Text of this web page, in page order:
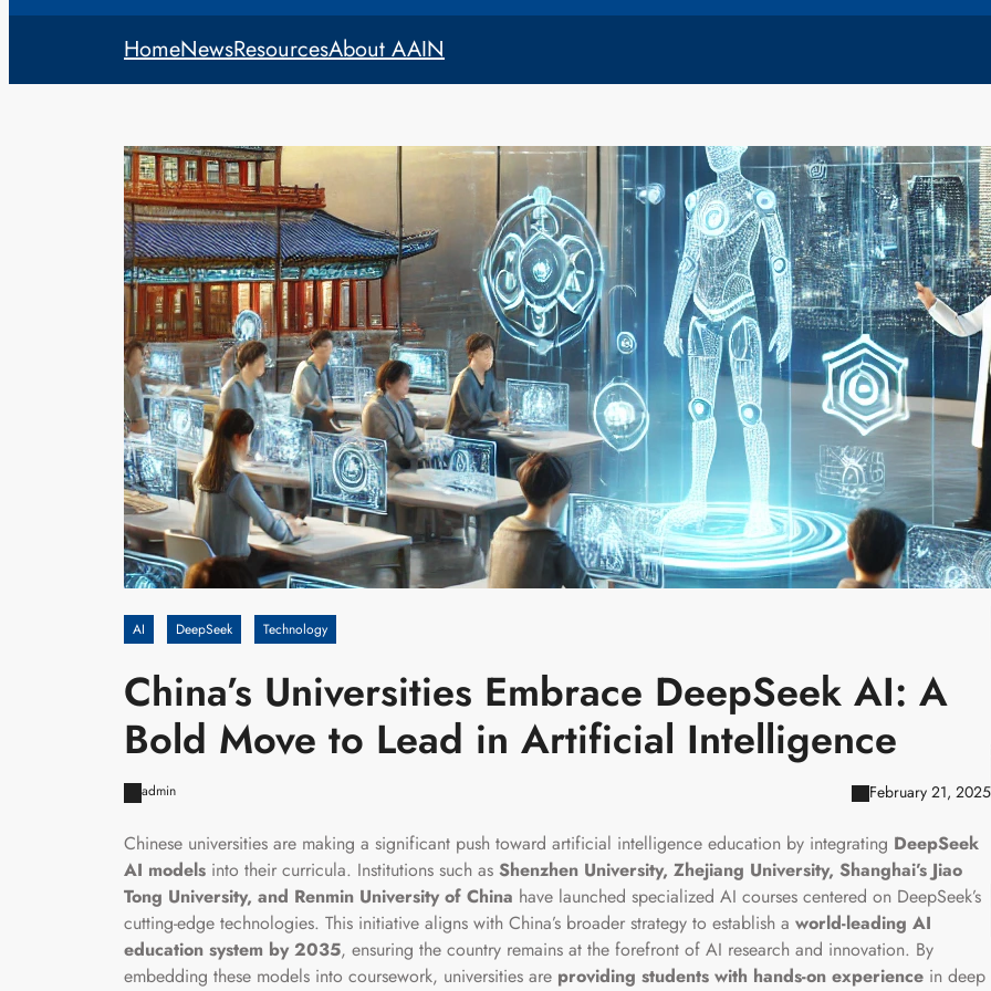
HomeNewsResourcesAbout AAIN
AI DeepSeek Technology
China’s Universities Embrace DeepSeek AI: A
Bold Move to Lead in Artificial Intelligence
admin February 21, 2025
Chinese universities are making a significant push toward artificial intelligence education by integrating DeepSeek
AI models into their curricula. Institutions such as Shenzhen University, Zhejiang University, Shanghai’s Jiao
Tong University, and Renmin University of China have launched specialized AI courses centered on DeepSeek’s
cutting-edge technologies. This initiative aligns with China’s broader strategy to establish a world-leading AI
education system by 2035, ensuring the country remains at the forefront of AI research and innovation. By
embedding these models into coursework, universities are providing students with hands-on experience in deep